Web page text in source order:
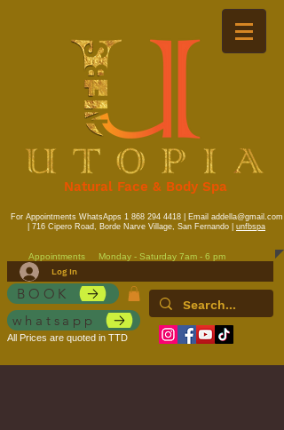
Natural Face & Body Spa
For Appointments WhatsApps 1 868 294 4418| Email addella@gmail.com
| 716 Cipero Road, Borde Narve Village, San Fernando | unfbspa
Appointments Monday - Saturday 7am - 6 pm
Log In
BOOK
whatsapp
All Prices are quoted in TTD